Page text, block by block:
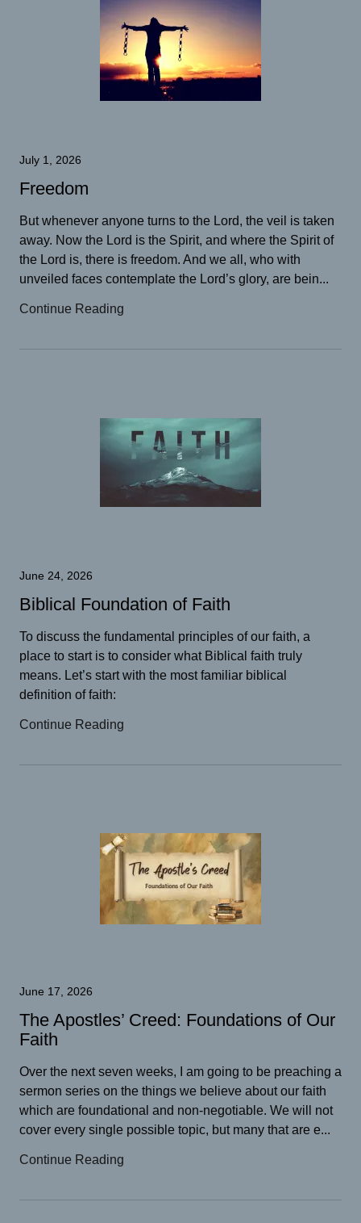
July 1, 2026
Freedom
But whenever anyone turns to the Lord, the veil is taken
away. Now the Lord is the Spirit, and where the Spirit of
the Lord is, there is freedom. And we all, who with
unveiled faces contemplate the Lord’s glory, are bein...
Continue Reading
June 24, 2026
Biblical Foundation of Faith
To discuss the fundamental principles of our faith, a
place to start is to consider what Biblical faith truly
means. Let’s start with the most familiar biblical
definition of faith:
Continue Reading
June 17, 2026
The Apostles’ Creed: Foundations of Our
Faith
Over the next seven weeks, I am going to be preaching a
sermon series on the things we believe about our faith
which are foundational and non-negotiable. We will not
cover every single possible topic, but many that are e...
Continue Reading